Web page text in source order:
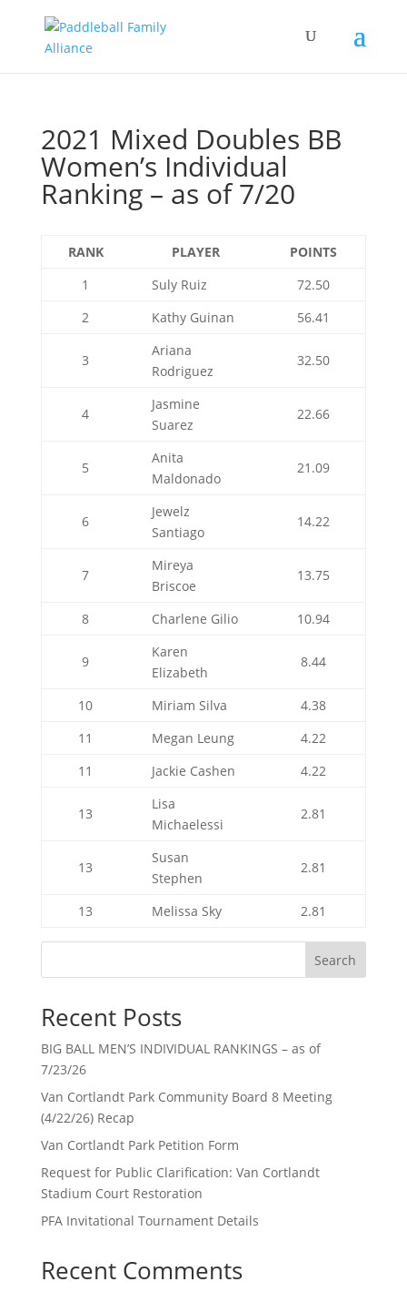
2021 Mixed Doubles BB
Women’s Individual
Ranking – as of 7/20
RANK PLAYER
POINTS
1
Suly Ruiz
72.50
2
Kathy Guinan 56.41
3
Ariana
Rodriguez
32.50
4
Jasmine
Suarez
22.66
5
Anita
Maldonado
21.09
6
Jewelz
Santiago
14.22
7
Mireya
Briscoe
13.75
8 Charlene Gilio 10.94
9
Karen
Elizabeth
8.44
10 Miriam Silva
4.38
11
Megan Leung
4.22
11
Jackie Cashen 4.22
13
Lisa
Michaelessi
2.81
13
Susan
Stephen
2.81
13 Melissa Sky 2.81
Search
Recent Posts
BIG BALL MEN’S INDIVIDUAL RANKINGS – as of
7/23/26
Van Cortlandt Park Community Board 8 Meeting
(4/22/26) Recap
Van Cortlandt Park Petition Form
Request for Public Clarification: Van Cortlandt
Stadium Court Restoration
PFA Invitational Tournament Details
Recent Comments